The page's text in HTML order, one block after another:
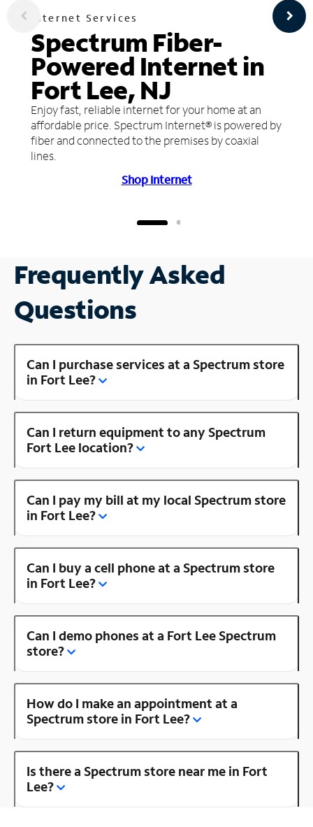
Internet Services
Spectrum Fiber-
Powered Internet in
Fort Lee, NJ
Enjoy fast, reliable internet for your home at an
affordable price. Spectrum Internet® is powered by
fiber and connected to the premises by coaxial
lines.
Shop Internet
Frequently Asked
Questions
Can I purchase services at a Spectrum store
in Fort Lee?
Can I return equipment to any Spectrum
Fort Lee location?
Can I pay my bill at my local Spectrum store
in Fort Lee?
Can I buy a cell phone at a Spectrum store
in Fort Lee?
Can I demo phones at a Fort Lee Spectrum
store?
How do I make an appointment at a
Spectrum store in Fort Lee?
Is there a Spectrum store near me in Fort
Lee?